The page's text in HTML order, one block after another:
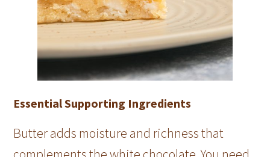
Essential Supporting Ingredients
Butter adds moisture and richness that